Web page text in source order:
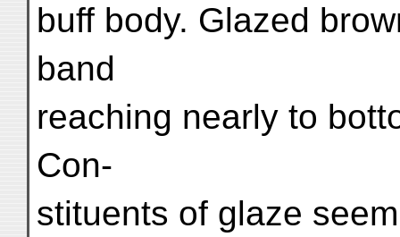
buff body. Glazed
band
reaching nearly to
Con-
stituents of glaze